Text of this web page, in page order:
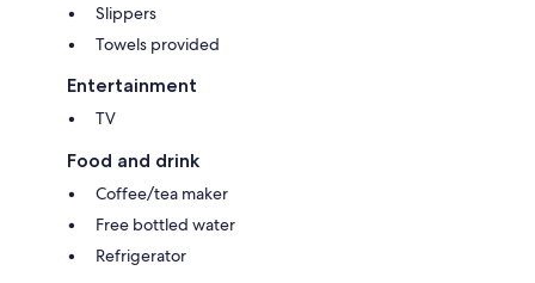
Slippers
Towels provided
Entertainment
TV
Food and drink
Coffee/tea maker
Free bottled water
Refrigerator